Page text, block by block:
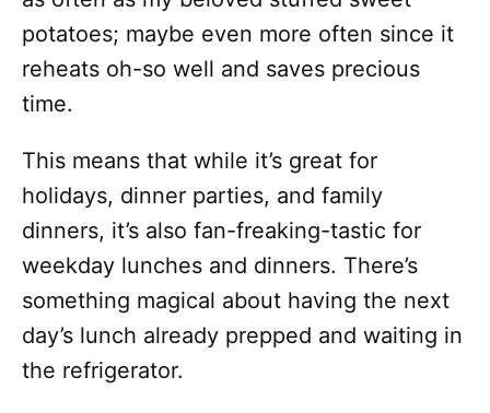
potatoes; maybe even more often since it
reheats oh-so well and saves precious
time.
This means that while it’s great for
holidays, dinner parties, and family
dinners, it’s also fan-freaking-tastic for
weekday lunches and dinners. There’s
something magical about having the next
day’s lunch already prepped and waiting in
the refrigerator.